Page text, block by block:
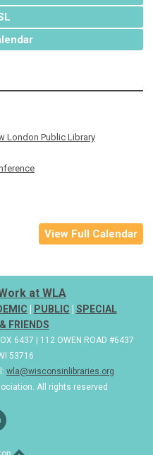
London Public Library
View Full Calendar
at WLA
| PUBLIC | SPECIAL
FRIENDS
6437 | 112 OWEN ROAD #6437
53716
wla@wisconsinlibraries.org
All rights reserved